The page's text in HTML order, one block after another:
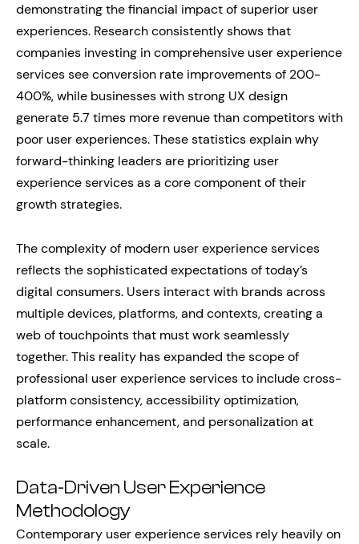
demonstrating the financial impact of superior user
experiences. Research consistently shows that
companies investing in comprehensive user experience
services see conversion rate improvements of 200-
400%, while businesses with strong UX design
generate 5.7 times more revenue than competitors with
poor user experiences. These statistics explain why
forward-thinking leaders are prioritizing user
experience services as a core component of their
growth strategies.
The complexity of modern user experience services
reflects the sophisticated expectations of today’s
digital consumers. Users interact with brands across
multiple devices, platforms, and contexts, creating a
web of touchpoints that must work seamlessly
together. This reality has expanded the scope of
professional user experience services to include cross-
platform consistency, accessibility optimization,
performance enhancement, and personalization at
scale.
Data-Driven User Experience
Methodology
Contemporary user experience services rely heavily on